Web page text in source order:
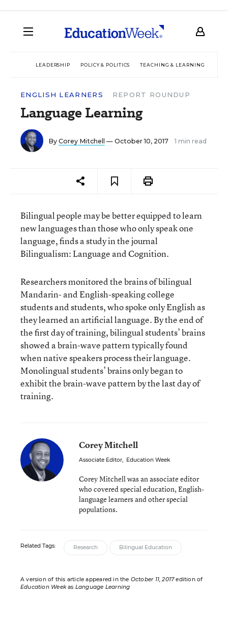
LEADERSHIP POLICY & POLITICS TEACHING & LEARNING
ENGLISH LEARNERS REPORT ROUNDUP
Language Learning
By Corey Mitchell — October 10, 2017 1 min read
Bilingual people may be better equipped to learn
new languagesthan those who only speak one
language, finds a study in the journal
Bilingualism: Language and Cognition.
Researchers monitored the brains of bilingual
Mandarin- and English-speaking college
students and students, who spoke only English as
they learned an artificial language. By the end of
the first day of training, bilingual students’ brains
showed a brain-wave pattern typically found
when native speakers process their language.
Monolingual students’ brains only began to
exhibit the brain-wave pattern by the last day of
training.
Corey Mitchell
Associate Editor, Education Week
Corey Mitchell was an associate editor
who covered special education, English-
language learners and other special
populations.
Related Tags: Research Bilingual Education
A version of this article appeared in the October 11, 2017edition of
Education Weekas Language Learning